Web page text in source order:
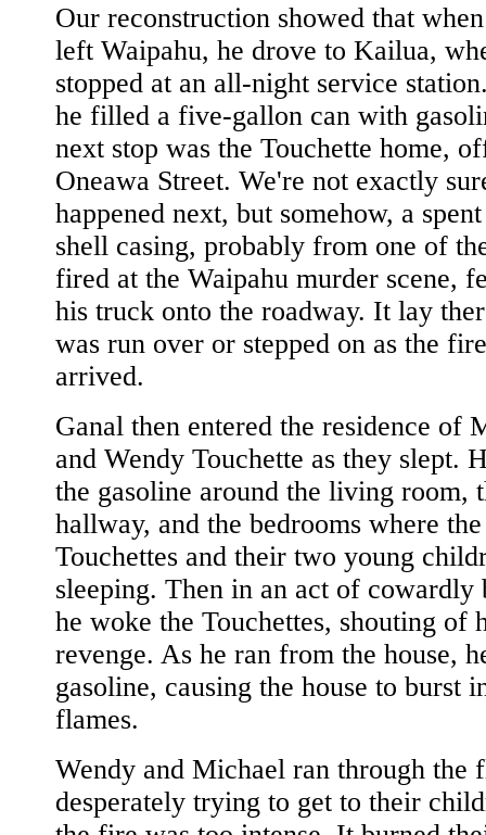
Our reconstruction showed that
left Waipahu, he drove to Kailua,
stopped at an all-night service
he filled a five-gallon can with
next stop was the Touchette home,
Oneawa Street. We're not exactly
happened next, but somehow, a
shell casing, probably from one of
fired at the Waipahu murder scene,
his truck onto the roadway. It lay
was run over or stepped on as the
arrived.
Ganal then entered the residence of
and Wendy Touchette as they slept.
the gasoline around the living room,
hallway, and the bedrooms where the
Touchettes and their two young
sleeping. Then in an act of cowardly
he woke the Touchettes, shouting of
revenge. As he ran from the house,
gasoline, causing the house to burst
flames.
Wendy and Michael ran through the
desperately trying to get to their